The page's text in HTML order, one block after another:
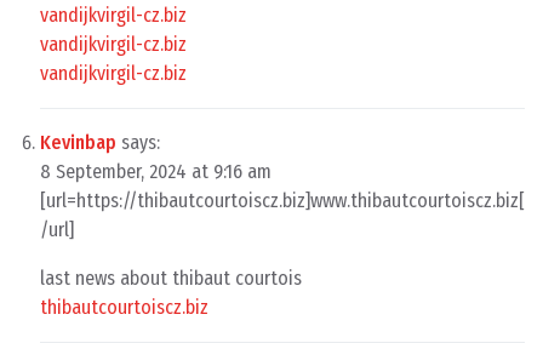
vandijkvirgil-cz.biz
vandijkvirgil-cz.biz
vandijkvirgil-cz.biz
Kevinbap says:
8 September, 2024 at 9:16 am
[url=https://thibautcourtoiscz.biz]www.thibautcourtoiscz.biz[
/url]
last news about thibaut courtois
thibautcourtoiscz.biz